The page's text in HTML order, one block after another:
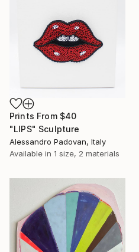
Prints From $40
"LIPS" Sculpture
Alessandro Padovan, Italy
Available in 1 size, 2 materials